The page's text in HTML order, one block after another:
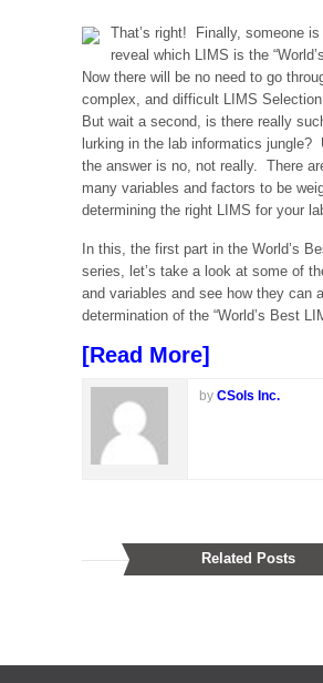
That’s right! Finally, someone is
reveal which LIMS is the
Now there will be no need to go
complex, and difficult LIMS
But wait a second, is there really
lurking in the lab informatics jungle?
the answer is no, not really. There
many variables and factors to be
determining the right LIMS for your
In this, the first part in the World’s
series, let’s take a look at some of
and variables and see how they can
determination of the “World’s Best
[Read More]
by CSols Inc.
Related Posts